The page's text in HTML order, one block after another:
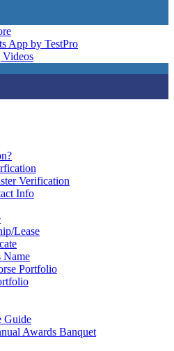
App by TestPro
Videos
Verification
Info
Lease
Name
Portfolio
Guide
Awards Banquet